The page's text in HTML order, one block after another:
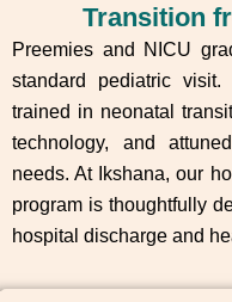
Transition
Preemies and NICU
standard pediatric
trained in neonatal
technology, and
needs. At Ikshana, our
program is thoughtfully
hospital discharge and